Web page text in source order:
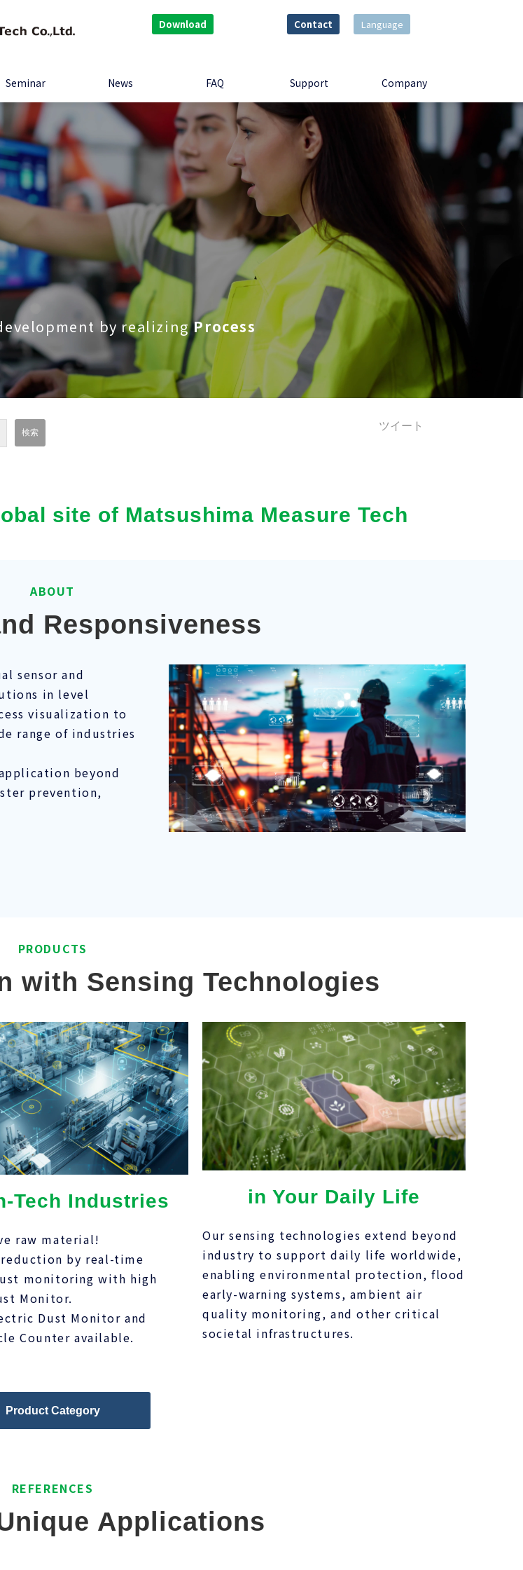
Download Contact Language
Seminar News FAQ Support Company
by realizingProcess
ツイート
site of Matsushima Measure Tech
ABOUT
Responsiveness
sensor and
in level
visualization to
range of industries
beyond
prevention,
PRODUCTS
with Sensing Technologies
Tech Industries
raw material!
by real-time
monitoring with high
Monitor.
Dust Monitor and
Counter available.
in Your Daily Life
Our sensing technologies extend beyond
industry to support daily life worldwide,
enabling environmental protection, flood
early-warning systems, ambient air
quality monitoring, and other critical
societal infrastructures.
Product Category
REFERENCES
Applications